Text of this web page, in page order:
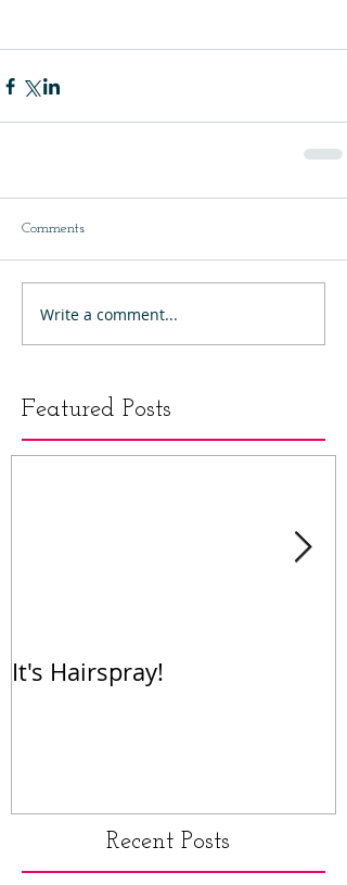
Featured Posts
Recent Posts
Comments
Write a comment...
It's Hairspray!